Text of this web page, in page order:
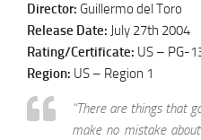
Director: Guillermo del Toro
Release Date: July 27th 2004
Rating/Certificate: US – PG-
Region: US – Region 1
“There are things that
make no mistake